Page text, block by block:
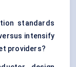
standards
intensify
providers?